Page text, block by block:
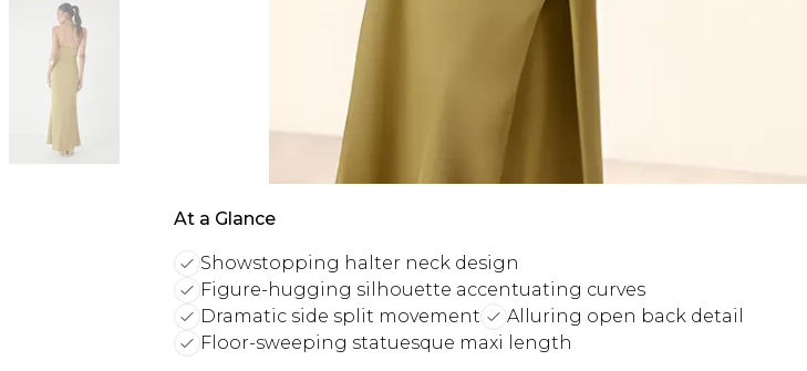
At a Glance
Showstopping halter neck design
Figure-hugging silhouette accentuating curves
Dramatic side split movement
Alluring open back detail
Floor-sweeping statuesque maxi length